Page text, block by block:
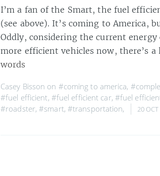
I’m a fan of the Smart, the fuel
(see above). It’s coming to America,
Oddly, considering the current
more efficient vehicles now, there’s
words
Casey Bisson on #coming to america,
#fuel efficient, #fuel efficient car, #fuel
#roadster,#smart, #transportation, 20